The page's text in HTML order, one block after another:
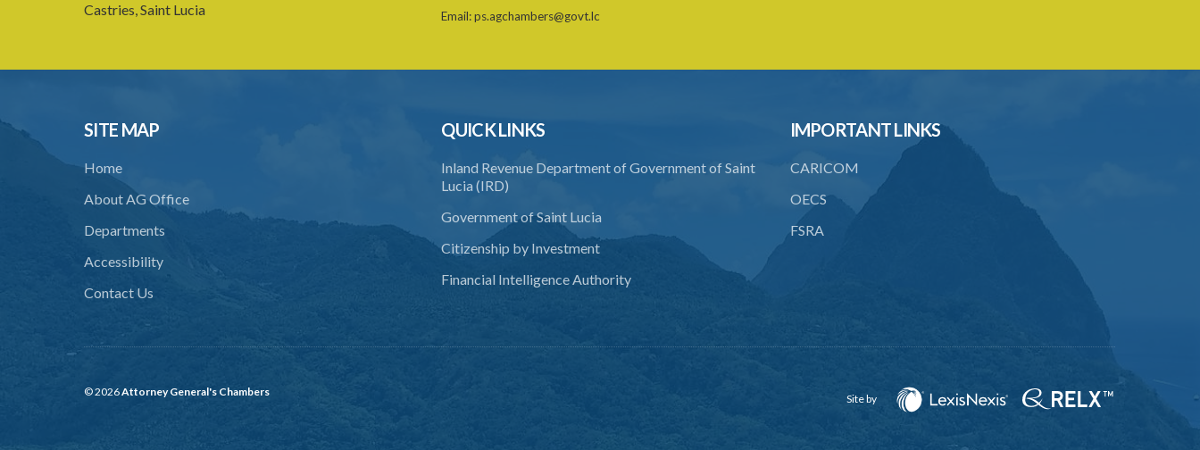
weights
25. Power to enter and search for
concealed pipes or vessels
26. Obstruction of officer
27. Use of noxious substance
28. Duty free admission of materials for
(Statutory Instrument 20/1976)
Castries, Saint Lucia
Email:ps.agchambers@govt.lc
SITE MAP
Home
About AG Office
Departments
Accessibility
Contact Us
QUICK LINKS
Inland Revenue Department of Government of Saint
Lucia (IRD)
Government of Saint Lucia
Citizenship by Investment
Financial Intelligence Authority
IMPORTANT LINKS
CARICOM
OECS
FSRA
© 2026Attorney General's Chambers
Site by